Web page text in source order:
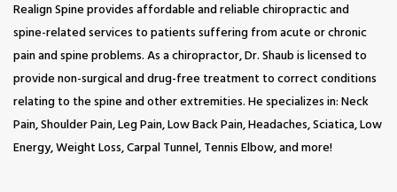
Realign Spine provides affordable and reliable chiropractic and
spine-related services to patients suffering from acute or chronic
pain and spine problems. As a chiropractor, Dr. Shaub is licensed to
provide non-surgical and drug-free treatment to correct conditions
relating to the spine and other extremities. He specializes in: Neck
Pain, Shoulder Pain, Leg Pain, Low Back Pain, Headaches, Sciatica, Low
Energy, Weight Loss, Carpal Tunnel, Tennis Elbow, and more!